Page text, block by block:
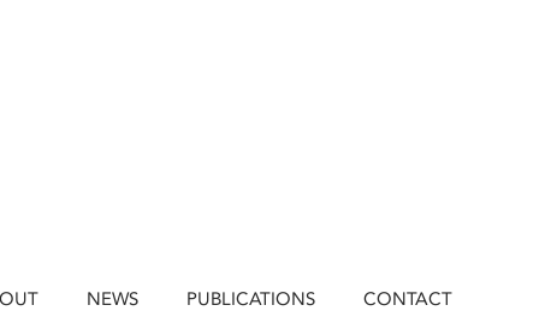
NEWS PUBLICATIONS CONTACT